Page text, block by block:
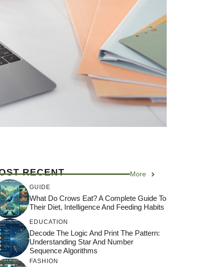
RECENT More
GUIDE
What Do Crows Eat? A Complete Guide To
Their Diet, Intelligence And Feeding Habits
EDUCATION
Decode The Logic And Print The Pattern:
Understanding Star And Number
Sequence Algorithms
FASHION